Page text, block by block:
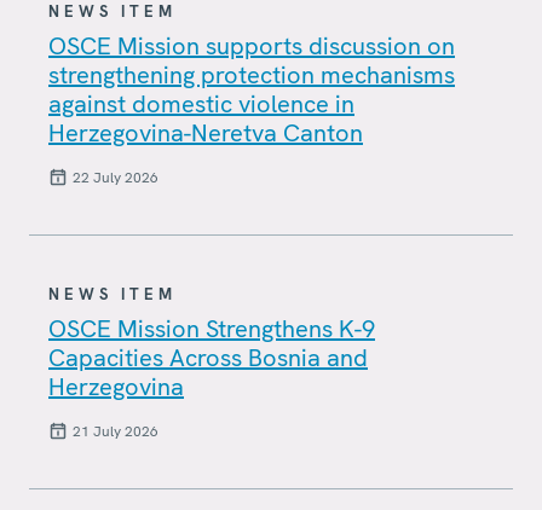
NEWS ITEM
OSCE Mission supports discussion on
strengthening protection mechanisms
against domestic violence in
Herzegovina-Neretva Canton
22 July 2026
NEWS ITEM
OSCE Mission Strengthens K-9
Capacities Across Bosnia and
Herzegovina
21 July 2026